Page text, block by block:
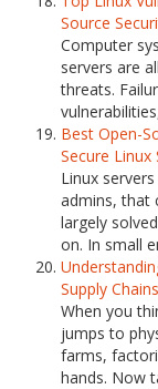
Source
Computer
servers are
threats.
Best Open-
Secure Linux
Linux
admins, that
largely
on. In small
Supply Chains
When you
jumps to
farms,
hands. Now